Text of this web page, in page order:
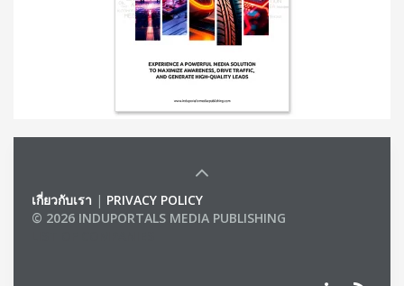
เกี่ยวกับเรา | PRIVACY POLICY
© 2026 INDUPORTALS MEDIA PUBLISHING